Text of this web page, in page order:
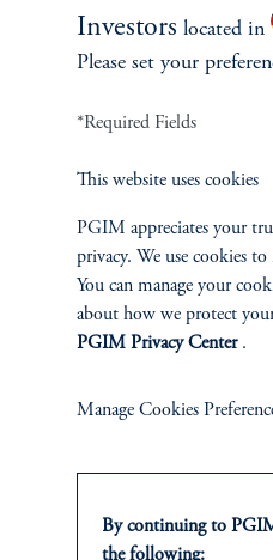
and other alternative
competitive, asset-based
not use carried interest or
The
for
features in turbulent
Protection During
Bubble burst, the Global
Investors located in
Please set your
*Required Fields
This website uses cookies
PGIM appreciates your
privacy. We use cookies
You can manage your
about how we protect
PGIM Privacy Center.
Manage Cookies
By continuing to
the following: